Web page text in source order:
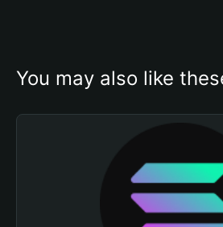
You may also like